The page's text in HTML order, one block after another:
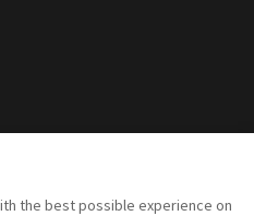
the best possible experience on